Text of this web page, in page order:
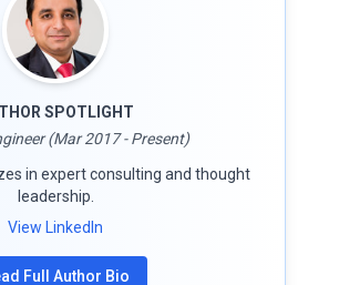
SPOTLIGHT
(Mar 2017 - Present)
in expert consulting and thought
leadership.
View LinkedIn
Full Author Bio